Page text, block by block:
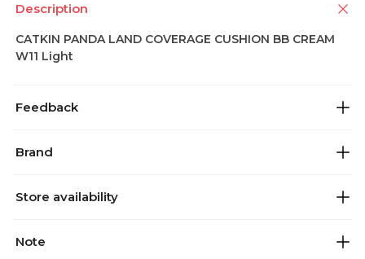
Description
CATKIN PANDA LAND COVERAGE CUSHION BB CREAM
W11 Light
Feedback
Brand
Store availability
Note